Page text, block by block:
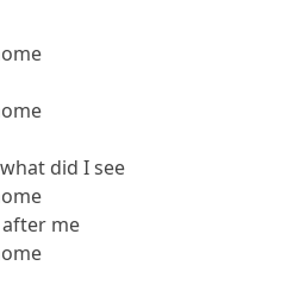
did I see
me